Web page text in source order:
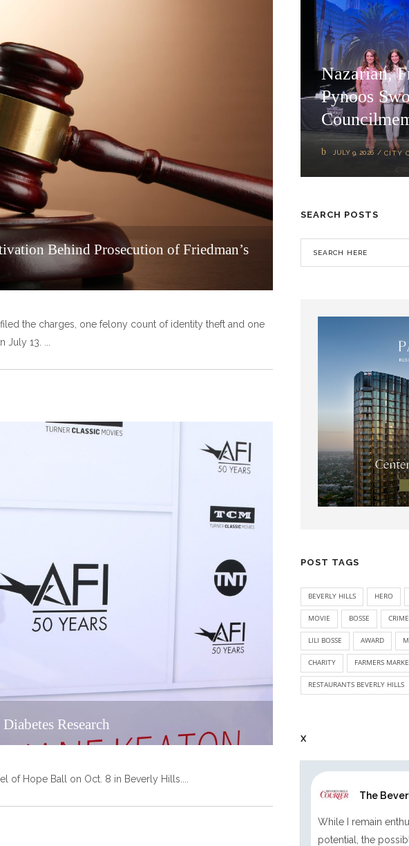
Behind Prosecution of Friedman’s
the charges, one felony count of identity theft and one
July 13.
Research
of Hope Ball on Oct. 8 in Beverly Hills.
Nazarian,
Pynoos
JULY 9, 2026 CITY
SEARCH POSTS
POST TAGS
BEVERLY HILLS HERO
MOVIE BOSSE CRIME
LILI BOSSE AWARD
CHARITY FARMERS
RESTAURANTS BEVERLY HILLS
X
The
While I remain
potential, the